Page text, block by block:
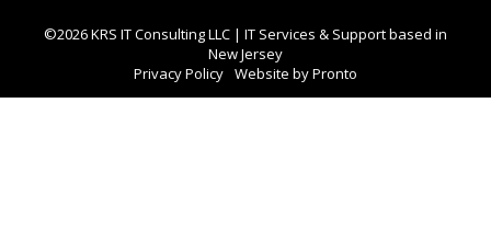
©2026 KRS IT Consulting LLC | IT Services & Support based in
New Jersey
Privacy Policy Website by Pronto